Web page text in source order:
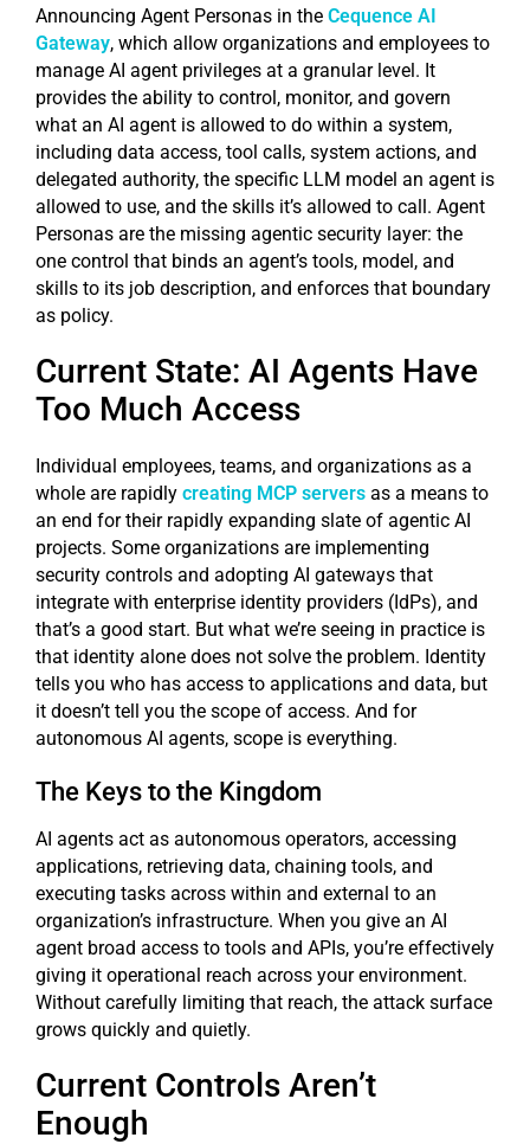
Announcing Agent Personas in the Cequence AI
Gateway, which allow organizations and employees to
manage AI agent privileges at a granular level. It
provides the ability to control, monitor, and govern
what an AI agent is allowed to do within a system,
including data access, tool calls, system actions, and
delegated authority, the specific LLM model an agent is
allowed to use, and the skills it’s allowed to call. Agent
Personas are the missing agentic security layer: the
one control that binds an agent’s tools, model, and
skills to its job description, and enforces that boundary
as policy.
Current State: AI Agents Have
Too Much Access
Individual employees, teams, and organizations as a
whole are rapidly creating MCP servers as a means to
an end for their rapidly expanding slate of agentic AI
projects. Some organizations are implementing
security controls and adopting AI gateways that
integrate with enterprise identity providers (IdPs), and
that’s a good start. But what we’re seeing in practice is
that identity alone does not solve the problem. Identity
tells you who has access to applications and data, but
it doesn’t tell you the scope of access. And for
autonomous AI agents, scope is everything.
The Keys to the Kingdom
AI agents act as autonomous operators, accessing
applications, retrieving data, chaining tools, and
executing tasks across within and external to an
organization’s infrastructure. When you give an AI
agent broad access to tools and APIs, you’re effectively
giving it operational reach across your environment.
Without carefully limiting that reach, the attack surface
grows quickly and quietly.
Current Controls Aren’t
Enough